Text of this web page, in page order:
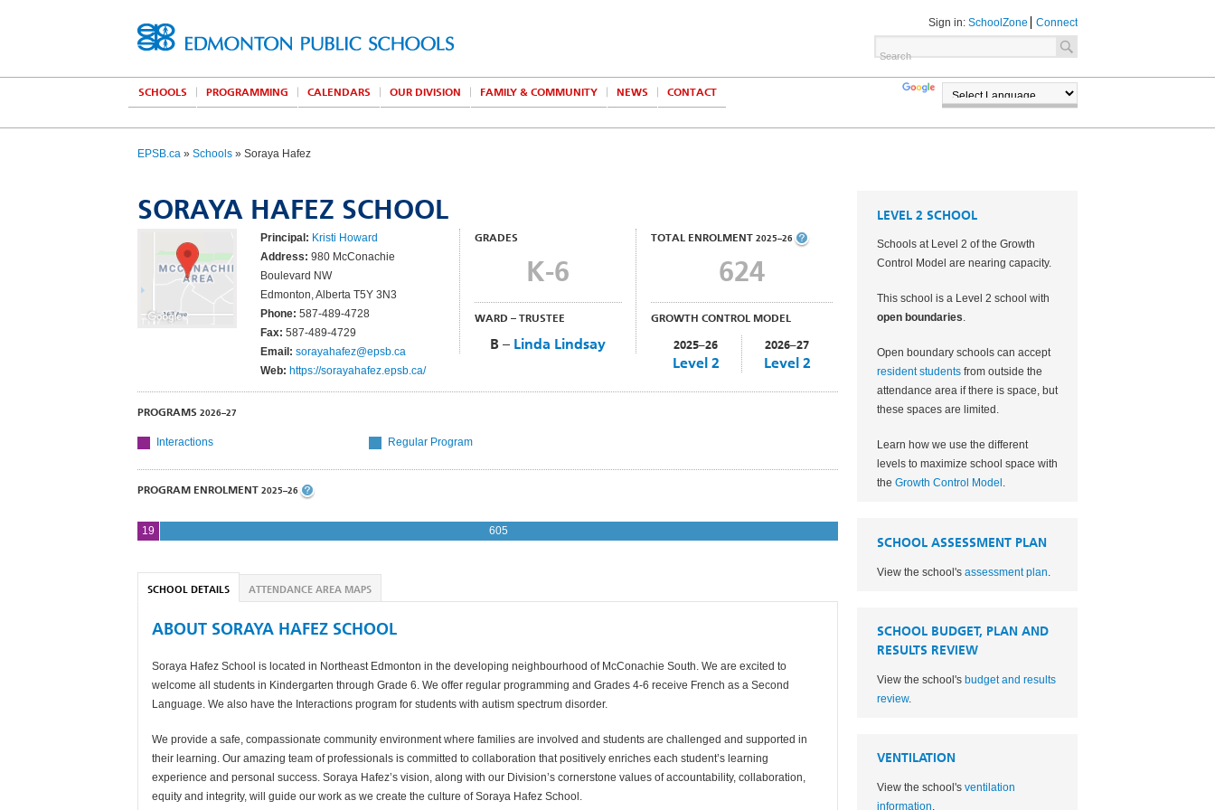
Sign in: SchoolZone Connect
SCHOOLS PROGRAMMING CALENDARS OUR DIVISION FAMILY & COMMUNITY NEWS
CONTACT
TRANSLATE
EPSB.ca » Schools » Soraya Hafez
SORAYA HAFEZ SCHOOL
Principal: Kristi Howard
Address: 980 McConachie
Boulevard NW
Edmonton, Alberta T5Y 3N3
Phone: 587-489-4728
Fax: 587-489-4729
Email: sorayahafez@epsb.ca
Web: https://sorayahafez.epsb.ca/
GRADES
K-6
WARD – TRUSTEE
B – Linda Lindsay
TOTAL ENROLMENT 2025–26
624
GROWTH CONTROL MODEL
2025–26
Level 2
2026–27
Level 2
PROGRAMS 2026–27
Interactions Regular Program
PROGRAM ENROLMENT 2025–26
19 605
SCHOOL DETAILS ATTENDANCE AREA MAPS
ABOUT SORAYA HAFEZ SCHOOL
Soraya Hafez School is located in Northeast Edmonton in the developing neighbourhood of McConachie South. We are excited to
welcome all students in Kindergarten through Grade 6. We offer regular programming and Grades 4-6 receive French as a Second
Language. We also have the Interactions program for students with autism spectrum disorder.
We provide a safe, compassionate community environment where families are involved and students are challenged and supported in
their learning. Our amazing team of professionals is committed to collaboration that positively enriches each student’s learning
experience and personal success. Soraya Hafez’s vision, along with our Division’s cornerstone values of accountability, collaboration,
equity and integrity, will guide our work as we create the culture of Soraya Hafez School.
LEVEL 2 SCHOOL
Schools at Level 2 of the Growth
Control Model are nearing capacity.
This school is a Level 2 school with
open boundaries.
Open boundary schools can accept
resident studentsfrom outside the
attendance area if there is space, but
these spaces are limited.
Learn how we use the different
levels to maximize school space with
the Growth Control Model .
SCHOOL ASSESSMENT PLAN
View the school's assessment plan
SCHOOL BUDGET, PLAN AND
RESULTS REVIEW
View the school's budget and results
review.
VENTILATION
View the school's ventilation
information.